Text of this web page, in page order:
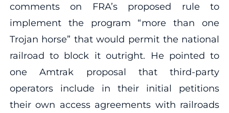
comments on FRA’s proposed rule to
implement the program “more than one
Trojan horse” that would permit the national
railroad to block it outright. He pointed to
one Amtrak proposal that third-party
operators include in their initial petitions
their own access agreements with railroads